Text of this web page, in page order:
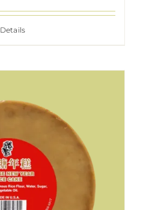
Details